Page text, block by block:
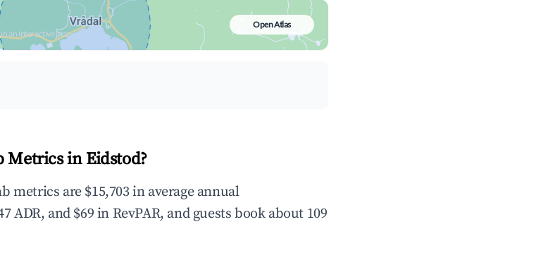
an interactive map
Open Atlas
Metrics in Eidstod?
metrics are $15,703 in average annual
ADR, and $69 in RevPAR, and guests book about 109